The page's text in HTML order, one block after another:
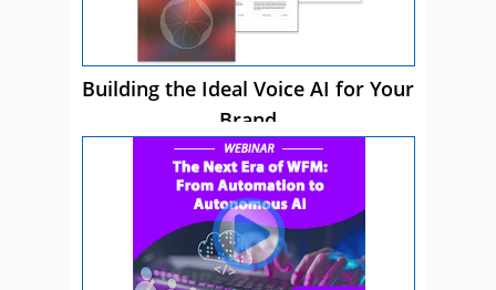
Building the Ideal Voice AI for Your
Brand